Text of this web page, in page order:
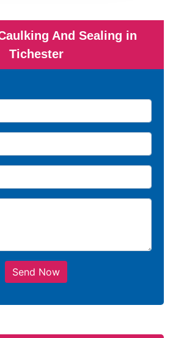
And Sealing in
Tichester
Send Now